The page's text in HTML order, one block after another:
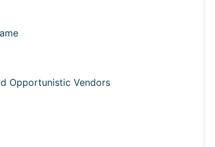
Opportunistic Vendors